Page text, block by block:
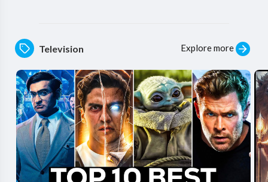
Television Explore more